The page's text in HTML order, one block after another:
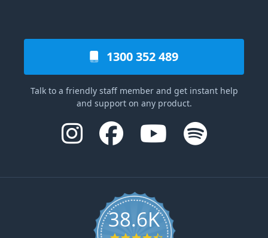
1300 352 489
Talk to a friendly staff member and get instant help
and support on any product.
38.6K